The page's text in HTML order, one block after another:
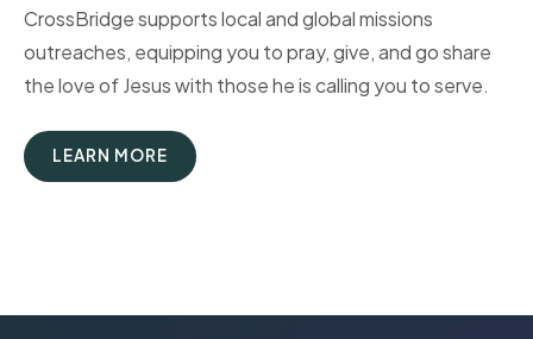
CrossBridge supports local and global missions
outreaches, equipping you to pray, give, and go share
the love of Jesus with those he is calling you to serve.
LEARN MORE